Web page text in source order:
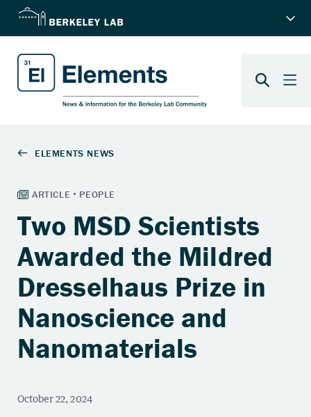
Two MSD Scientists
Awarded the Mildred
Dresselhaus Prize in
Nanoscience and
Nanomaterials